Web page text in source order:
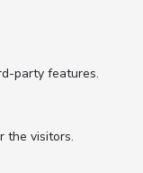
party features.
the visitors.